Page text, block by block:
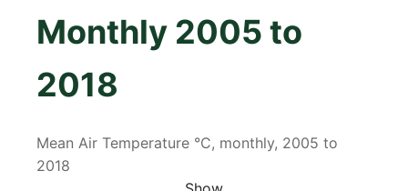
Monthly 2005 to
2018
Mean Air Temperature °C, monthly, 2005 to
2018